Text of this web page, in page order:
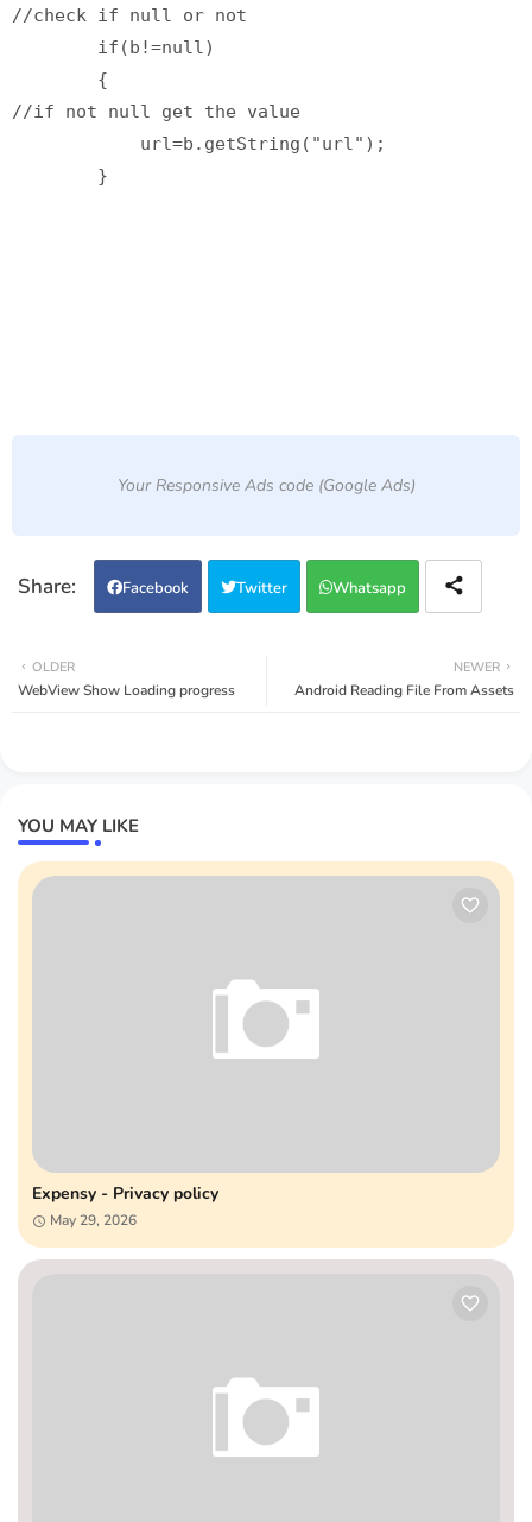
//check if null or not
        if(b!=null)
        {
//if not null get the value
            url=b.getString("url");
Your Responsive Ads code (Google Ads)
Facebook Twitter Whatsapp
NEWER
Android Reading File From Assets
OLDER
WebView Show Loading progress
YOU MAY LIKE
Expensy - Privacy policy
May 29, 2026